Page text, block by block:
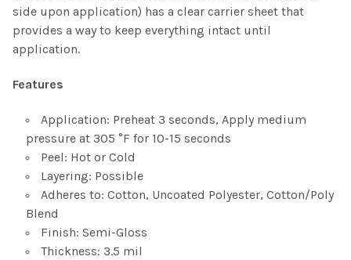
side upon application) has a clear carrier sheet that
provides a way to keep everything intact until
application.
Features
Application: Preheat 3 seconds, Apply medium
pressure at 305 °F for 10-15 seconds
Peel: Hot or Cold
Layering: Possible
Adheres to: Cotton, Uncoated Polyester, Cotton/Poly
Blend
Finish: Semi-Gloss
Thickness: 3.5 mil